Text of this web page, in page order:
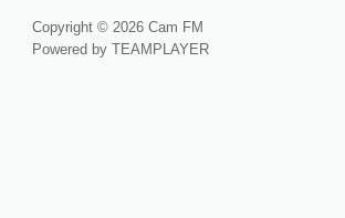
Copyright © 2026 Cam FM
Powered by TEAMPLAYER